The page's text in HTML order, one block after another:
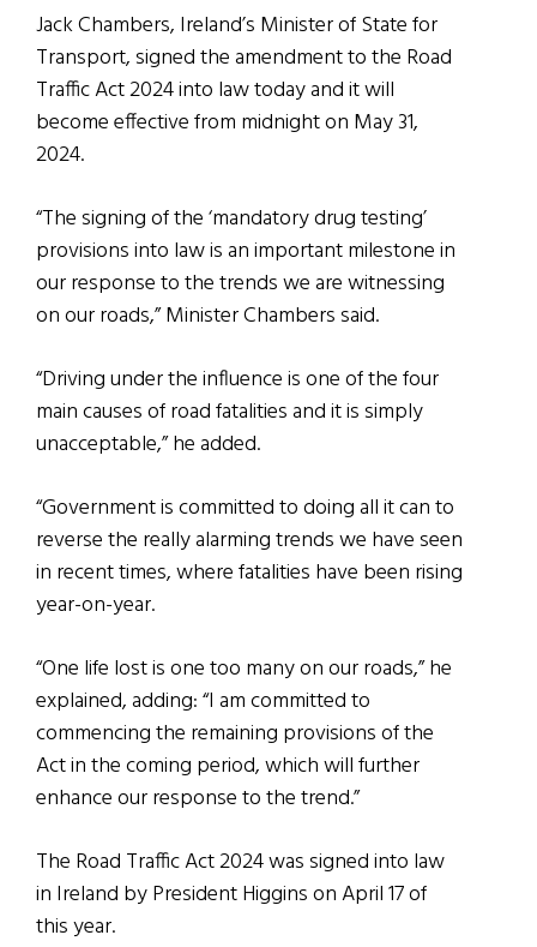
Jack Chambers, Ireland’s Minister of State for
Transport, signed the amendment to the Road
Traffic Act 2024 into law today and it will
become effective from midnight on May 31,
2024.
“The signing of the ‘mandatory drug testing’
provisions into law is an important milestone in
our response to the trends we are witnessing
on our roads,” Minister Chambers said.
“Driving under the influence is one of the four
main causes of road fatalities and it is simply
unacceptable,” he added.
“Government is committed to doing all it can to
reverse the really alarming trends we have seen
in recent times, where fatalities have been rising
year-on-year.
“One life lost is one too many on our roads,” he
explained, adding: “I am committed to
commencing the remaining provisions of the
Act in the coming period, which will further
enhance our response to the trend.”
The Road Traffic Act 2024 was signed into law
in Ireland by President Higgins on April 17 of
this year.